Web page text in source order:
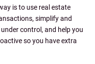
is to use real estate
simplify and
control, and help you
so you have extra